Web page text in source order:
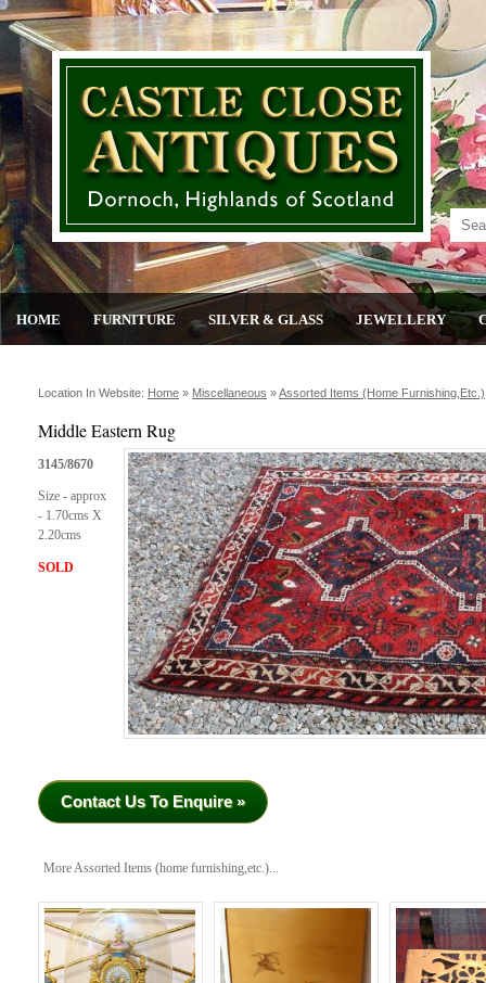
HOME FURNITURE SILVER & GLASS JEWELLERY
Location In Website: Home » Miscellaneous »Assorted Items (home Furnishing,etc.)
Middle Eastern Rug
3145/8670
Size - approx
- 1.70cms X
2.20cms
SOLD
Contact Us To Enquire »
More Assorted Items (home furnishing,etc.)...